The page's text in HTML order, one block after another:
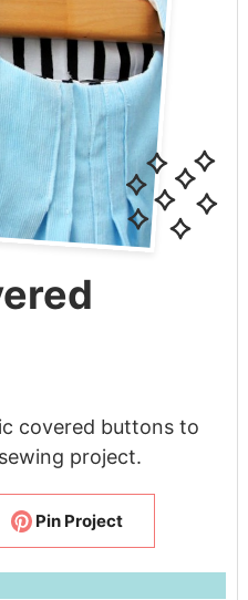
covered buttons to
project.
Pin Project